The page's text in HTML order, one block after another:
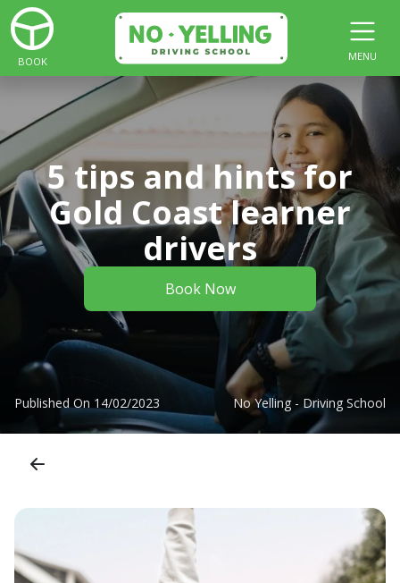
BOOK MENU
5 tips and hints for
Gold Coast learner
drivers
Book Now
Published On 14/02/2023 No Yelling - Driving School